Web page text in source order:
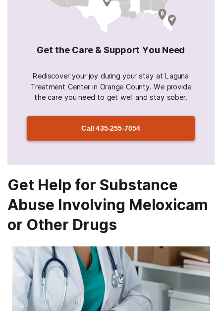
Get the Care & Support You Need
Rediscover your joy during your stay at Laguna
Treatment Center in Orange County. We provide
the care you need to get well and stay sober.
Call435-255-7054
Get Help for Substance
Abuse Involving Meloxicam
or Other Drugs